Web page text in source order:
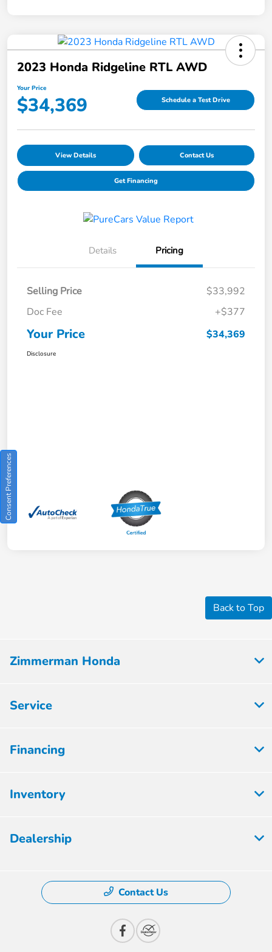
2023 Honda Ridgeline RTL AWD
Your Price
$34,369 Schedule a Test Drive
View Details Contact Us
Get Financing
Details Pricing
Selling Price
$33,992
Doc Fee
+$377
Your Price $34,369
Disclosure
Back to Top
Zimmerman Honda
Service
Financing
Inventory
Dealership
Contact Us
Consent Preferences